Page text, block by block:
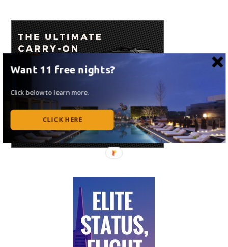
Want 11 free nights?
Click below to learn more.
CLICK HERE